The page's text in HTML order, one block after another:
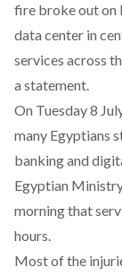
fire broke out on
data center in
services across
a statement.
On Tuesday 8
many Egyptians
banking and
Egyptian
morning that
hours.
Most of the